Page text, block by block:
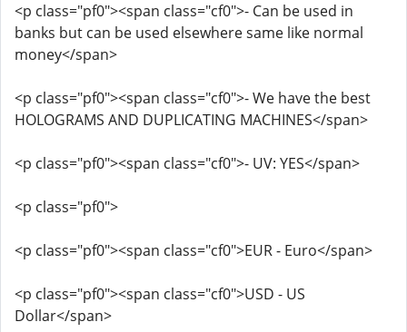
<p class="pf0"><span class="cf0">- Can be used in
banks but can be used elsewhere same like normal
money</span>
<p class="pf0"><span class="cf0">- We have the best
HOLOGRAMS AND DUPLICATING MACHINES</span>
<p class="pf0"><span class="cf0">- UV: YES</span>
<p class="pf0">
<p class="pf0"><span class="cf0">EUR - Euro</span>
<p class="pf0"><span class="cf0">USD - US
Dollar</span>